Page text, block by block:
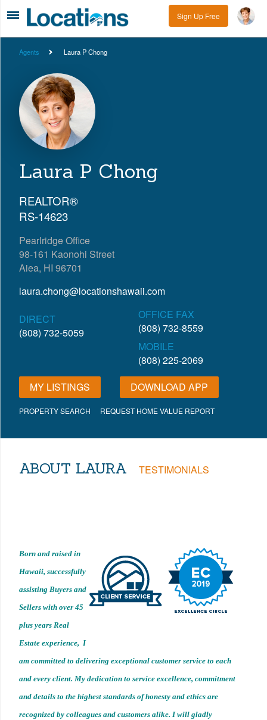
Sign Up Free
Agents Laura P Chong
Laura P Chong
REALTOR®
RS-14623
Pearlridge Office
98-161 Kaonohi Street
Aiea, HI 96701
laura.chong@locationshawaii.com
OFFICE FAX
(808) 732-8559
DIRECT
(808) 732-5059
MOBILE
(808) 225-2069
MY LISTINGS
DOWNLOAD APP
PROPERTY SEARCH REQUEST HOME VALUE REPORT
ABOUT LAURA TESTIMONIALS
Born and raised in
Hawaii, successfully
assisting Buyers and
Sellers with over 45
plus years Real
Estate experience, I
am committed to delivering exceptional customer service to each
and every client. My dedication to service excellence, commitment
and details to the highest standards of honesty and ethics are
recognized by colleagues and customers alike. I will gladly